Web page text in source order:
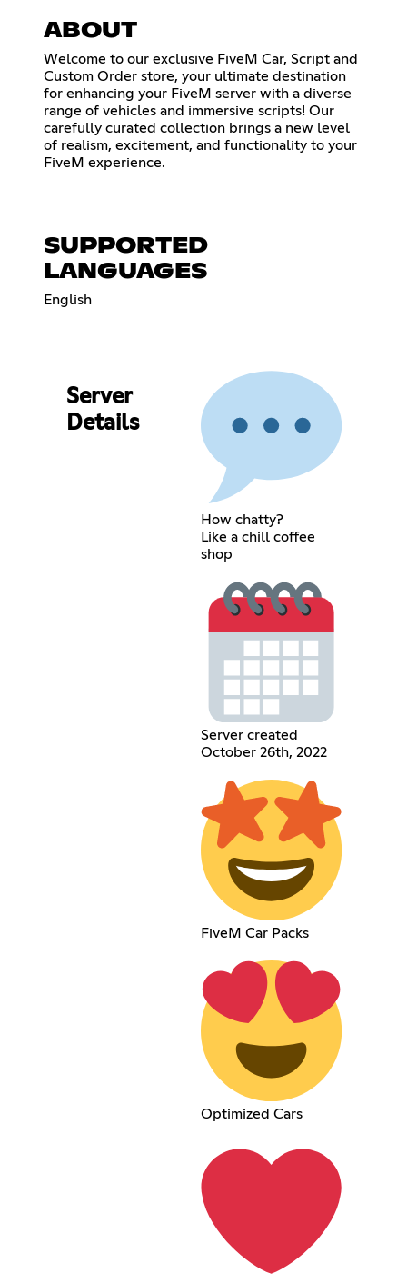
ABOUT
Welcome to our exclusive FiveM Car, Script and
Custom Order store, your ultimate destination
for enhancing your FiveM server with a diverse
range of vehicles and immersive scripts! Our
carefully curated collection brings a new level
of realism, excitement, and functionality to your
FiveM experience.
SUPPORTED
LANGUAGES
English
Server
Details
How chatty?
Like a chill coffee
shop
Server created
October 26th, 2022
FiveM Car Packs
Optimized Cars